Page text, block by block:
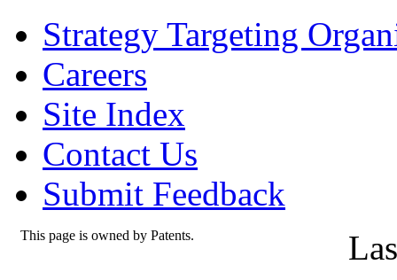
Strategy Targeting
Careers
Site Index
Contact Us
Submit Feedback
This page is owned by Patents.